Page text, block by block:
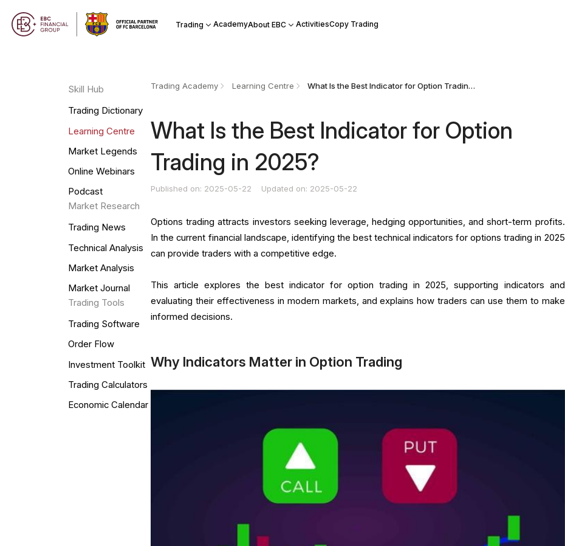
Trading AcademyAbout EBC ActivitiesCopy Trading
Skill Hub
Trading Dictionary
Learning Centre
Market Legends
Online Webinars
Podcast
Market Research
Trading News
Technical Analysis
Market Analysis
Market Journal
Trading Tools
Trading Software
Order Flow
Investment Toolkit
Trading Calculators
Economic Calendar
Trading Academy Learning Centre What Is the Best Indicator for Option Trading in 2025?
What Is the Best Indicator for Option
Trading in 2025?
Published on: 2025-05-22 Updated on: 2025-05-22
Options trading attracts investors seeking leverage, hedging opportunities, and short-term profits.
In the current financial landscape, identifying the best technical indicators for options trading in 2025
can provide traders with a competitive edge.
This article explores the best indicator for option trading in 2025, supporting indicators and
evaluating their effectiveness in modern markets, and explains how traders can use them to make
informed decisions.
Why Indicators Matter in Option Trading